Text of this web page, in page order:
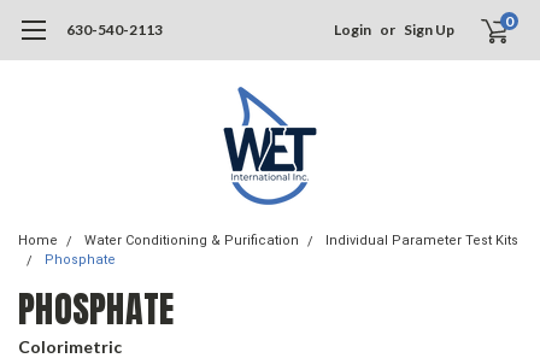
630-540-2113 Login or Sign Up 0
Home Water Conditioning & Purification
Individual Parameter Test Kits
Phosphate
PHOSPHATE
Colorimetric